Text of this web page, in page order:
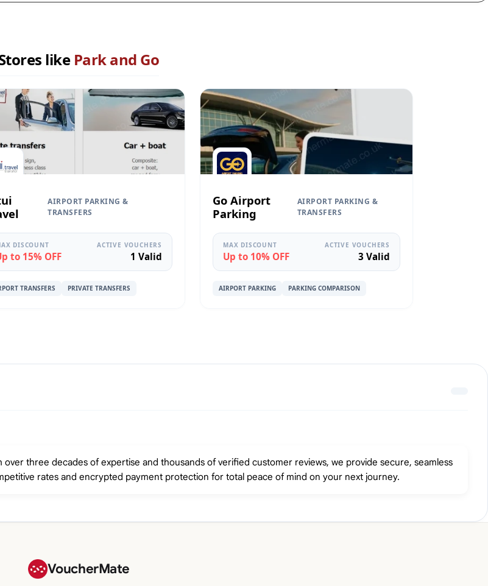
like Park and Go
AIRPORT PARKING &
TRANSFERS
DISCOUNT
to 15% OFF
ACTIVE VOUCHERS
1 Valid
TRANSFERS PRIVATE TRANSFERS
Go Airport
Parking
AIRPORT PARKING &
TRANSFERS
MAX DISCOUNT
Up to 10% OFF
ACTIVE VOUCHERS
3 Valid
AIRPORT PARKING PARKING COMPARISON
three decades of expertise and thousands of verified customer reviews, we provide secure, seamless
rates and encrypted payment protection for total peace of mind on your next journey.
VoucherMate